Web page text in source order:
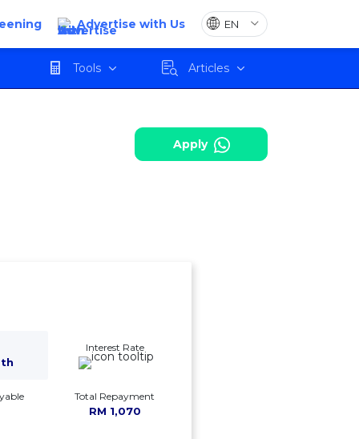
Advertise with Us
Tools Articles
Review Apply
Apply
Interest Rate
Total Repayment
RM 1,070